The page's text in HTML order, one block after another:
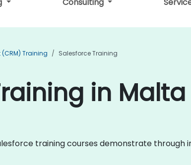
Training Salesforce Training
in Malta
training courses demonstrate